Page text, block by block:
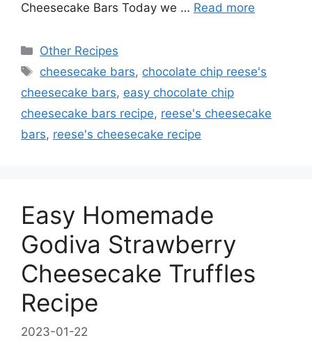
Cheesecake Bars Today we … Read more
Categories
Other Recipes
Tags
cheesecake bars, chocolate chip reese's
cheesecake bars, easy chocolate chip
cheesecake bars recipe, reese's cheesecake
bars, reese's cheesecake recipe
Easy Homemade
Godiva Strawberry
Cheesecake Truffles
Recipe
2023-01-22